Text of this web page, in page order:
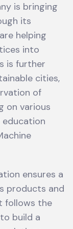
is bringing
its
helping
into
is further
cities,
of
on various
ensures a
products and
follows the
build a